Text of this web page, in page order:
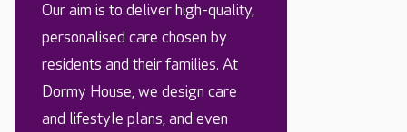
Our aim is to deliver high-quality,
personalised care chosen by
residents and their families. At
Dormy House, we design care
and lifestyle plans, and even